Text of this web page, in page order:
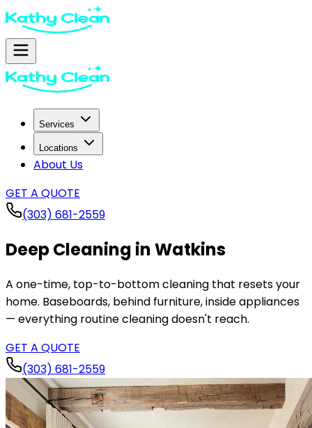
Services
Locations
About Us
GET A QUOTE
(303) 681-2559
Deep Cleaning inWatkins
A one-time, top-to-bottom cleaning that resets your
home. Baseboards, behind furniture, inside appliances
— everything routine cleaning doesn't reach.
GET A QUOTE
(303) 681-2559